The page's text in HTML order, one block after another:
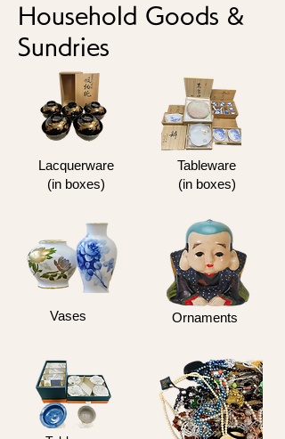
Household Goods &
Sundries
Lacquerware
(in boxes)
Tableware
(in boxes)
Vases Ornaments